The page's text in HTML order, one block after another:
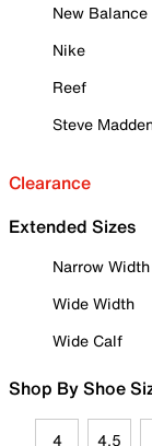
New Balance
Nike
Reef
Steve
Clearance
Extended Sizes
Narrow Width
Wide Width
Wide Calf
Shop By Shoe
4 4.5